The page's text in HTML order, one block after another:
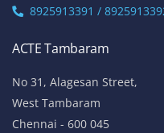
8925913391 /
ACTE Tambaram
No 31, Alagesan Street,
West Tambaram
Chennai - 600 045